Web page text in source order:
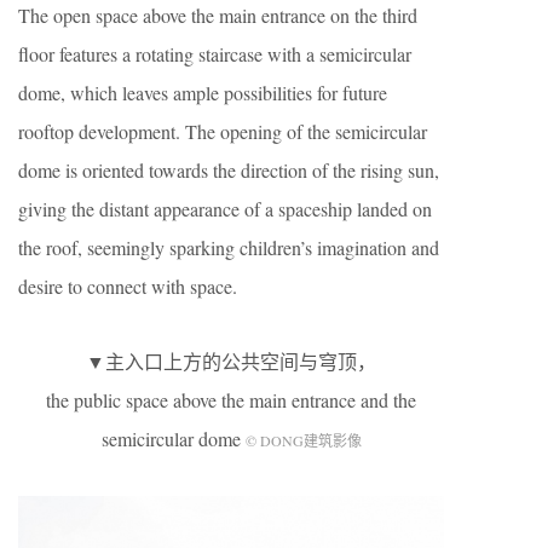
The open space above the main entrance on the third
floor features a rotating staircase with a semicircular
dome, which leaves ample possibilities for future
rooftop development. The opening of the semicircular
dome is oriented towards the direction of the rising sun,
giving the distant appearance of a spaceship landed on
the roof, seemingly sparking children’s imagination and
desire to connect with space.
▼主入口上方的公共空间与穹顶，
the public space above the main entrance and the
semicircular dome © DONG建筑影像